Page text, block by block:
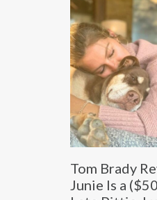
Tom Brady
Junie Is a